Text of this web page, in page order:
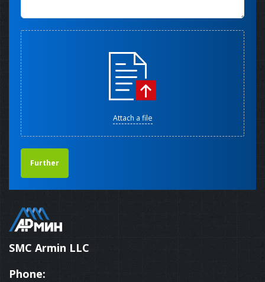
Attach a file
Further
SMC Armin LLC
Phone: